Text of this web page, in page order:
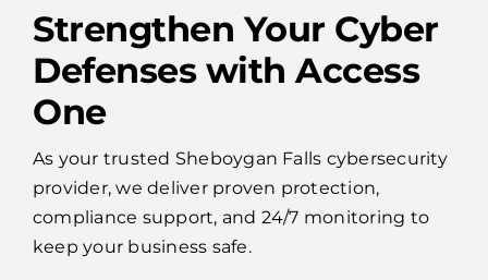
Strengthen Your Cyber
Defenses with Access
One
As your trusted Sheboygan Falls cybersecurity
provider, we deliver proven protection,
compliance support, and 24/7 monitoring to
keep your business safe.